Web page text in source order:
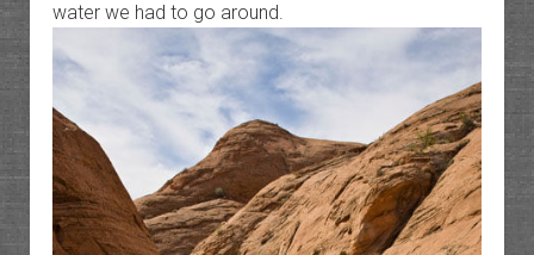
water we had to go around.